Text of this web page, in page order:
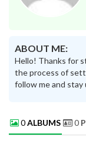
ABOUT ME:
Hello! Thanks for
the process of
follow me and stay
0ALBUMS 0